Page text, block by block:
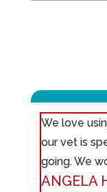
We love
our vet is
going. We
ANGELA